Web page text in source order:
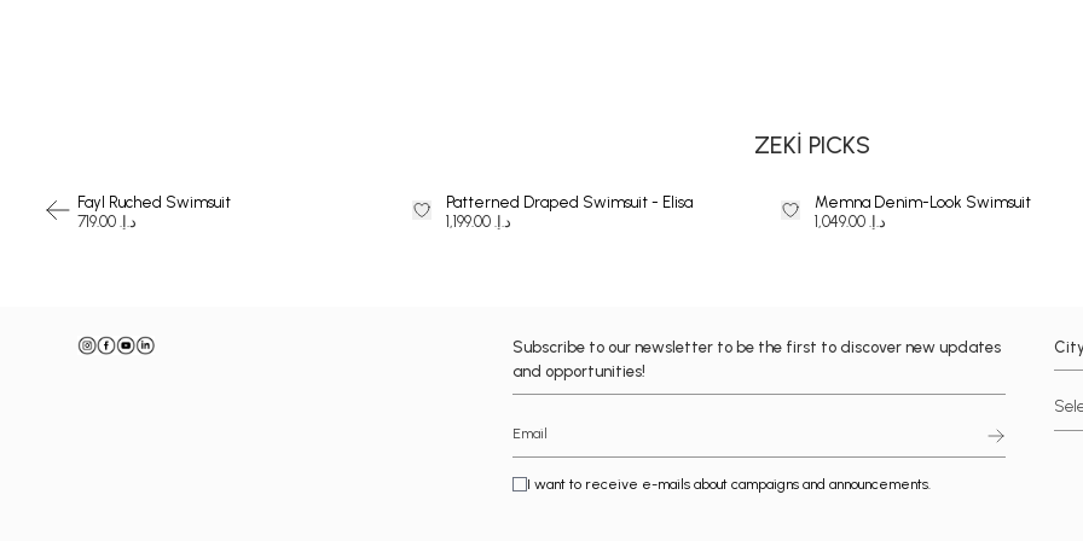
ZEKİ PICKS
Fayl Ruched Swimsuit
د.إ. 719.00
Patterned Draped Swimsuit - Elisa
د.إ. 1,199.00
Memna Denim-Look Swimsuit
د.إ. 1,049.00
Subscribe to our newsletter to be the first to discover new updates
and opportunities!
I want to receive e-mails about campaigns and announcements.